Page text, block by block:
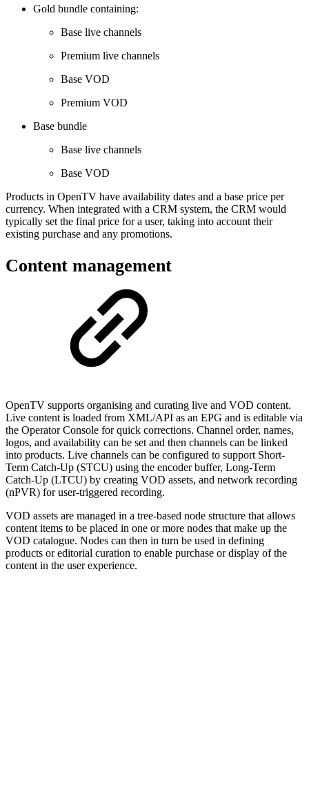
Gold bundle containing:
Base live channels
Premium live channels
Base VOD
Premium VOD
Base bundle
Base live channels
Base VOD
Products in OpenTV have availability dates and a base price per
currency. When integrated with a CRM system, the CRM would
typically set the final price for a user, taking into account their
existing purchase and any promotions.
Content management
OpenTV supports organising and curating live and VOD content.
Live content is loaded from XML/API as an EPG and is editable via
the Operator Console for quick corrections. Channel order, names,
logos, and availability can be set and then channels can be linked
into products. Live channels can be configured to support Short-
Term Catch-Up (STCU) using the encoder buffer, Long-Term
Catch-Up (LTCU) by creating VOD assets, and network recording
(nPVR) for user-triggered recording.
VOD assets are managed in a tree-based node structure that allows
content items to be placed in one or more nodes that make up the
VOD catalogue. Nodes can then in turn be used in defining
products or editorial curation to enable purchase or display of the
content in the user experience.